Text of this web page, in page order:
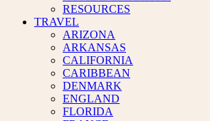
RESOURCES
TRAVEL
ARIZONA
ARKANSAS
CALIFORNIA
CARIBBEAN
DENMARK
ENGLAND
FLORIDA